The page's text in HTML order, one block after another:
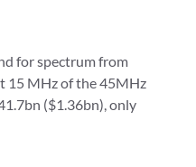
for spectrum from
15 MHz of the 45MHz
($1.36bn), only